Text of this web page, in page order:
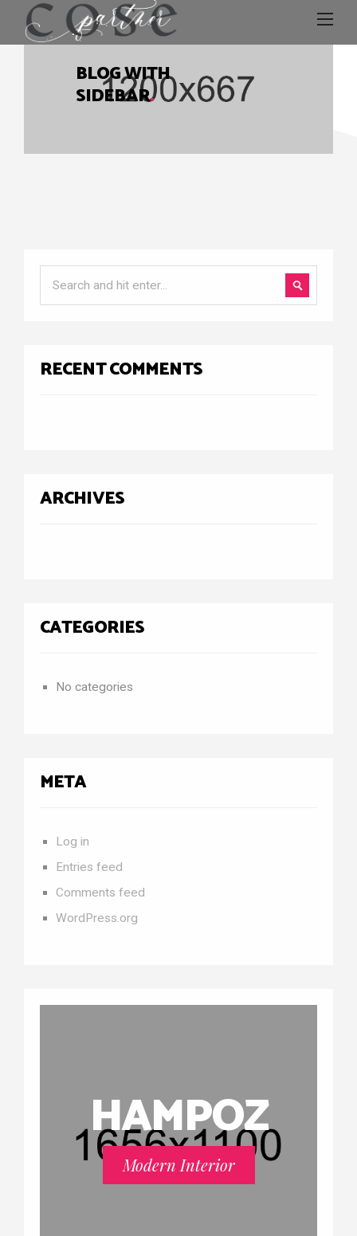
BLOG WITH
SIDEBAR.
RECENT COMMENTS
ARCHIVES
CATEGORIES
No categories
META
Log in
Entries feed
Comments feed
WordPress.org
HAMPOZ
Modern Interior